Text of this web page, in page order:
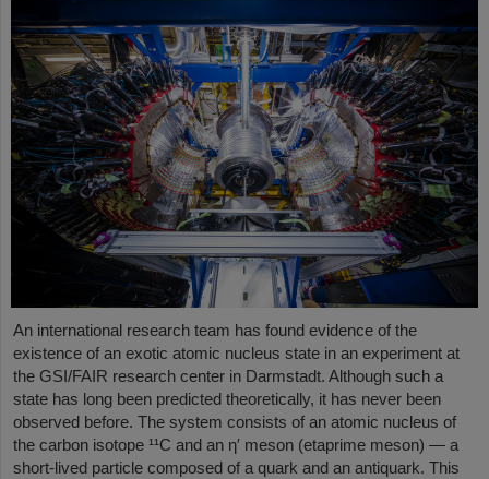
An international research team has found evidence of the
existence of an exotic atomic nucleus state in an experiment at
the GSI/FAIR research center in Darmstadt. Although such a
state has long been predicted theoretically, it has never been
observed before. The system consists of an atomic nucleus of
the carbon isotope ¹¹C and an η′ meson (etaprime meson) — a
short-lived particle composed of a quark and an antiquark. This